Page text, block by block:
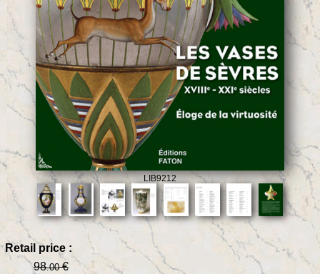
LIB9212
Retail price :
98.00€